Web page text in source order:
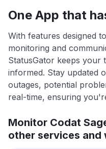
One App that
With features designed
monitoring and
StatusGator keeps your
informed. Stay updated
outages, potential
real-time, ensuring
Monitor Codat
other services and